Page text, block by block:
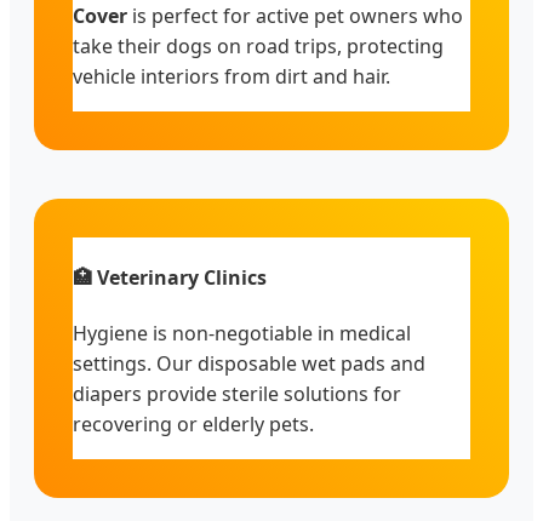
Cover is perfect for active pet owners who
take their dogs on road trips, protecting
vehicle interiors from dirt and hair.
🏥 Veterinary Clinics
Hygiene is non-negotiable in medical
settings. Our disposable wet pads and
diapers provide sterile solutions for
recovering or elderly pets.